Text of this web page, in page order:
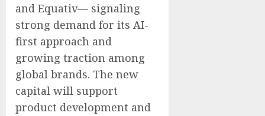
and Equativ— signaling
strong demand for its AI-
first approach and
growing traction among
global brands. The new
capital will support
product development and